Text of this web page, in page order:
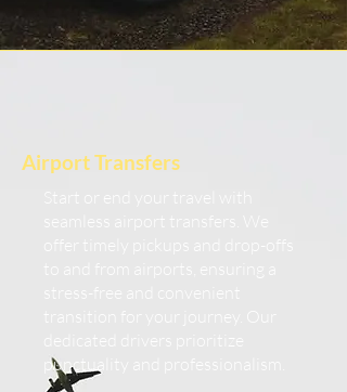
Airport Transfers
punctuality and professionalism.